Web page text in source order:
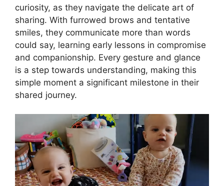
curiosity, as they navigate the delicate art of
sharing. With furrowed brows and tentative
smiles, they communicate more than words
could say, learning early lessons in compromise
and companionship. Every gesture and glance
is a step towards understanding, making this
simple moment a significant milestone in their
shared journey.